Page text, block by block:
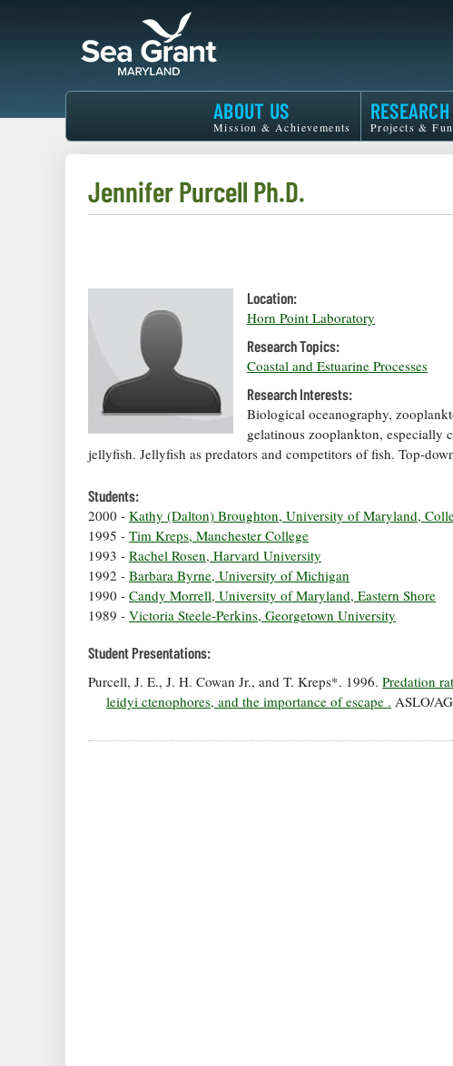
Maryland
Grant
ABOUT US
Mission & Achievements
RESEARCH
Projects &
Jennifer Purcell Ph.D.
Location:
Horn Point Laboratory
Research Topics:
Coastal and Estuarine Processes
Research Interests:
Biological oceanography,
gelatinous zooplankton, especially
jellyfish. Jellyfish as predators and competitors of fish. Top-
Students:
2000 - Kathy (Dalton) Broughton, University of Maryland,
1995 - Tim Kreps, Manchester College
1993 - Rachel Rosen, Harvard University
1992 - Barbara Byrne, University of Michigan
1990 - Candy Morrell, University of Maryland, Eastern Shore
1989 - Victoria Steele-Perkins, Georgetown University
Student Presentations:
Purcell, J. E., J. H. Cowan Jr., and T. Kreps*. 1996. Predation
leidyi ctenophores, and the importance of escape . ASLO/